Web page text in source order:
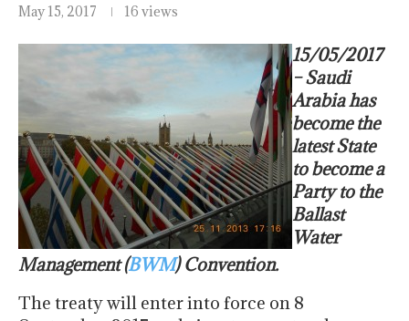
May 15, 2017 16 views
15/05/2017
– Saudi
Arabia has
become the
latest State
to become a
Party to the
Ballast
Water
Management (BWM) Convention.
The treaty will enter into force on 8